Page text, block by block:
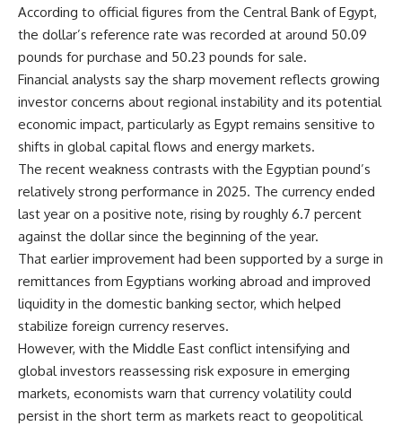
According to official figures from the Central Bank of Egypt,
the dollar’s reference rate was recorded at around 50.09
pounds for purchase and 50.23 pounds for sale.
Financial analysts say the sharp movement reflects growing
investor concerns about regional instability and its potential
economic impact, particularly as Egypt remains sensitive to
shifts in global capital flows and energy markets.
The recent weakness contrasts with the Egyptian pound’s
relatively strong performance in 2025. The currency ended
last year on a positive note, rising by roughly 6.7 percent
against the dollar since the beginning of the year.
That earlier improvement had been supported by a surge in
remittances from Egyptians working abroad and improved
liquidity in the domestic banking sector, which helped
stabilize foreign currency reserves.
However, with the Middle East conflict intensifying and
global investors reassessing risk exposure in emerging
markets, economists warn that currency volatility could
persist in the short term as markets react to geopolitical